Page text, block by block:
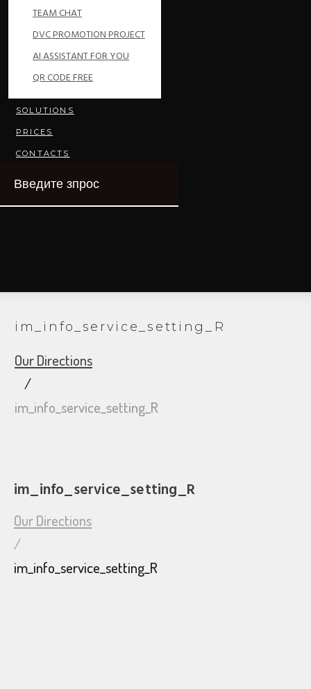
TEAM CHAT
DVC PROMOTION PROJECT
AI ASSISTANT FOR YOU
QR CODE FREE
SOLUTIONS
PRICES
CONTACTS
im_info_service_setting_R
Our Directions
/
im_info_service_setting_R
im_info_service_setting_R
Our Directions
/
im_info_service_setting_R